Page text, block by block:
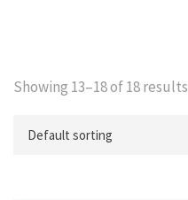
Showing 13–18 of 18 results